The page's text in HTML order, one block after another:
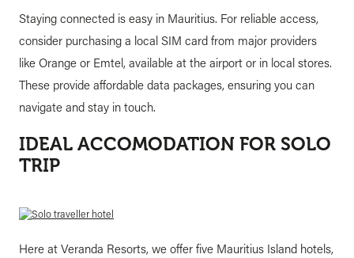
Staying connected is easy in Mauritius. For reliable access,
consider purchasing a local SIM card from major providers
like Orange or Emtel, available at the airport or in local stores.
These provide affordable data packages, ensuring you can
navigate and stay in touch.
IDEAL ACCOMODATION FOR SOLO
TRIP
Here at Veranda Resorts, we offer five Mauritius Island hotels,